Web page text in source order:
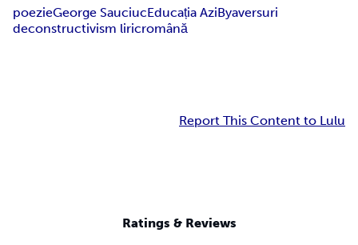
poezieGeorge SauciucEducația AziByaversuri
deconstructivism liricromână
Report This Content to Lulu
Ratings & Reviews